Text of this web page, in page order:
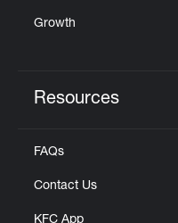
Growth
Resources
FAQs
Contact Us
KFC App